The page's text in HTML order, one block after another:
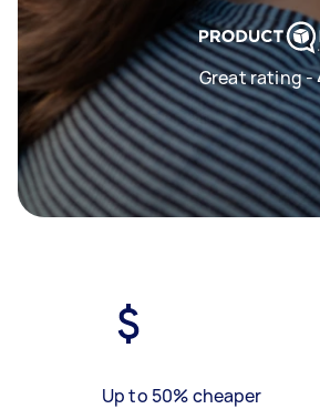
Great rating -
Up to 50% cheaper